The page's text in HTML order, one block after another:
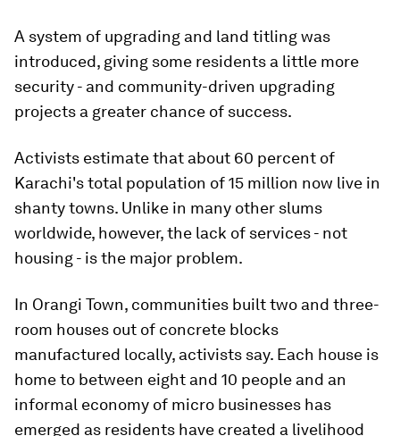
A system of upgrading and land titling was
introduced, giving some residents a little more
security - and community-driven upgrading
projects a greater chance of success.
Activists estimate that about 60 percent of
Karachi's total population of 15 million now live in
shanty towns. Unlike in many other slums
worldwide, however, the lack of services - not
housing - is the major problem.
In Orangi Town, communities built two and three-
room houses out of concrete blocks
manufactured locally, activists say. Each house is
home to between eight and 10 people and an
informal economy of micro businesses has
emerged as residents have created a livelihood